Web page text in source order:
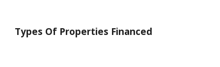
Types Of Properties Financed